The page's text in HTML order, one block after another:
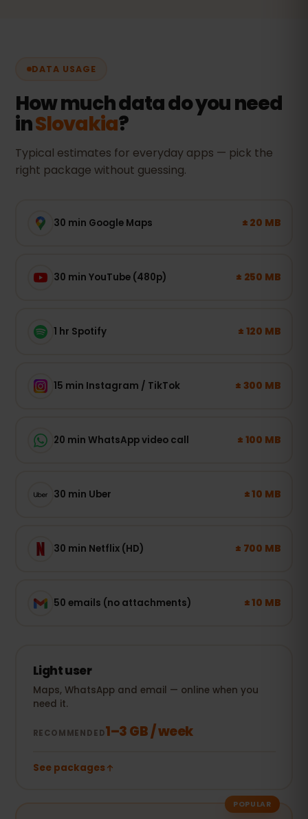
DATA USAGE
How much data do you need
inSlovakia?
Typical estimates for everyday apps — pick the
right package without guessing.
30 min Google Maps ± 20 MB
30 min YouTube (480p) ± 250 MB
1 hr Spotify ± 120 MB
15 min Instagram / TikTok ± 300 MB
20 min WhatsApp video call ± 100 MB
30 min Uber ± 10 MB
30 min Netflix (HD) ± 700 MB
50 emails (no attachments) ± 10 MB
Light user
Maps, WhatsApp and email — online when you
need it.
RECOMMENDED1–3 GB / week
See packages
POPULAR